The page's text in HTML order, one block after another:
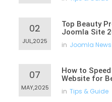
02
JUL,2025
Top Beauty
Joomla Site
in Joomla News
07
MAY,2025
How to
Website for
in Tips & Guide